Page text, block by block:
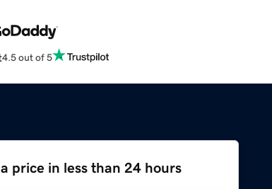
4.5 out of 5
price in less than 24 hours